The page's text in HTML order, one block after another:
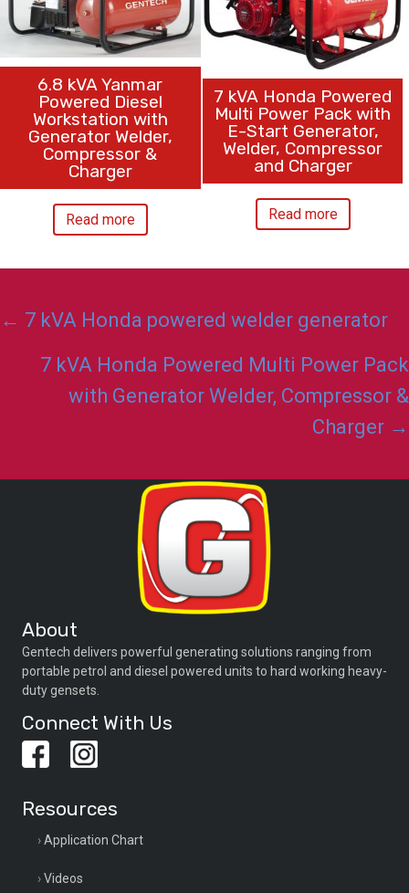
6.8 kVA Yanmar
Powered Diesel
Workstation with
Generator Welder,
Compressor &
Charger
Read more
7 kVA Honda Powered
Multi Power Pack with
E-Start Generator,
Welder, Compressor
and Charger
Read more
Posts
navigation
← 7 kVA Honda powered welder generator
7 kVA Honda Powered Multi Power Pack
with Generator Welder, Compressor &
Charger →
About
Gentech delivers powerful generating solutions ranging from
portable petrol and diesel powered units to hard working heavy-
duty gensets.
Connect With Us
Resources
Application Chart
Videos